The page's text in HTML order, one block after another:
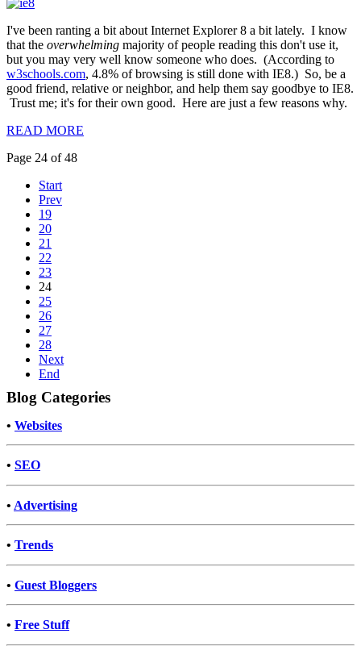
I've been ranting a bit about Internet Explorer 8 a bit lately. I know
that the overwhelming majority of people reading this don't use it,
but you may very well know someone who does. (According to
w3schools.com, 4.8% of browsing is still done with IE8.) So, be a
good friend, relative or neighbor, and help them say goodbye to IE8.
Trust me; it's for their own good. Here are just a few reasons why.
READ MORE
Page 24 of 48
Start
Prev
19
20
21
22
23
24
25
26
27
28
Next
End
Blog Categories
• Websites
• SEO
• Advertising
• Trends
• Guest Bloggers
• Free Stuff